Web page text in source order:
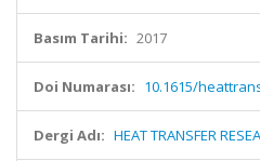
Basım Tarihi: 2017
Doi Numarası: 10.1615/
Dergi Adı: HEAT TRANSFER